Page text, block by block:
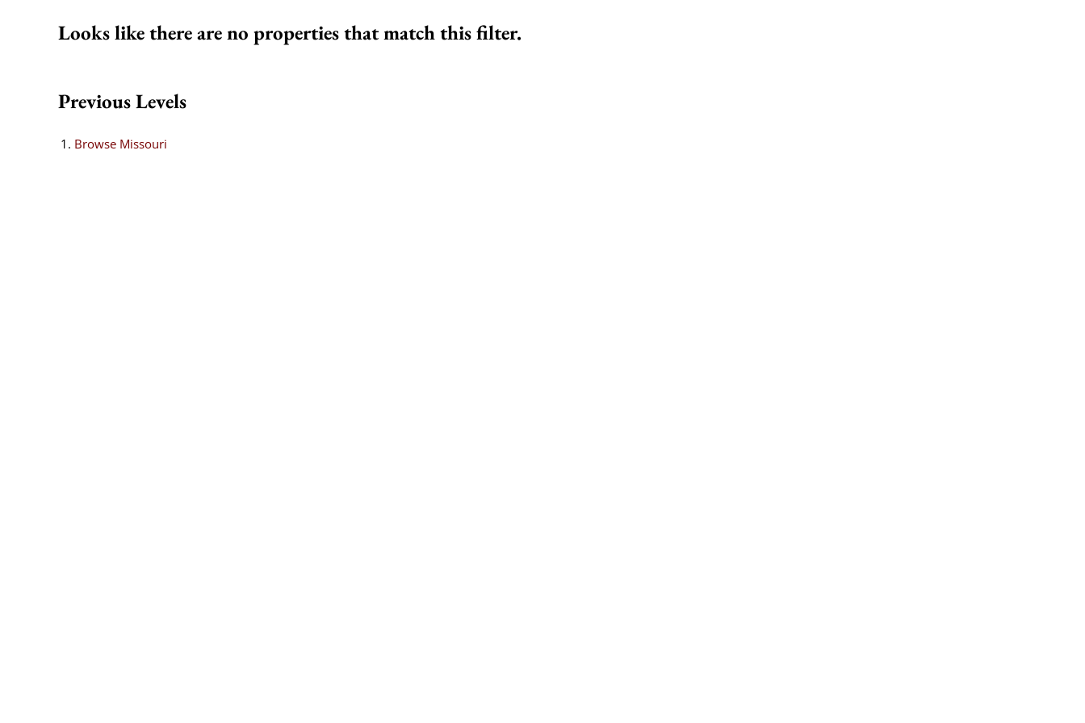
Looks like there are no properties that match this filter.
Previous Levels
Browse Missouri